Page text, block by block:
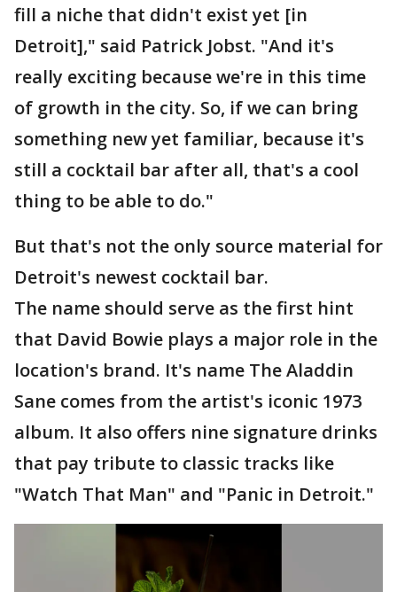
fill a niche that didn't exist yet [in
Detroit]," said Patrick Jobst. "And it's
really exciting because we're in this time
of growth in the city. So, if we can bring
something new yet familiar, because it's
still a cocktail bar after all, that's a cool
thing to be able to do."
But that's not the only source material for
Detroit's newest cocktail bar.
The name should serve as the first hint
that David Bowie plays a major role in the
location's brand. It's name The Aladdin
Sane comes from the artist's iconic 1973
album. It also offers nine signature drinks
that pay tribute to classic tracks like
"Watch That Man" and "Panic in Detroit."